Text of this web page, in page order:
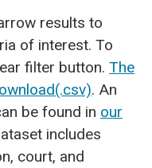
results to
of interest. To
filter button. The
. An
be found in our
includes
court, and